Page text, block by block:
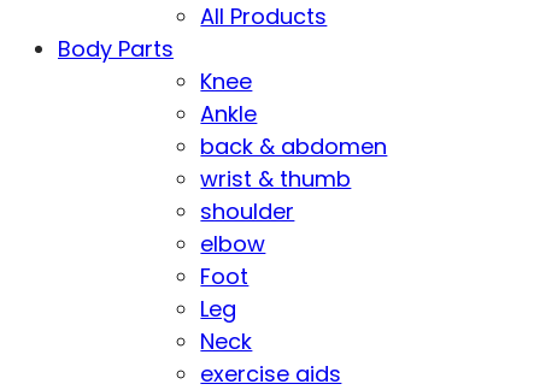
All Products
Body Parts
Knee
Ankle
back & abdomen
wrist & thumb
shoulder
elbow
Foot
Leg
Neck
exercise aids